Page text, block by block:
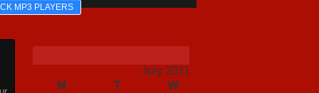
MP3 PLAYERS
July 2011
M
T W